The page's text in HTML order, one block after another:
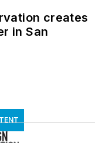
creates
in San